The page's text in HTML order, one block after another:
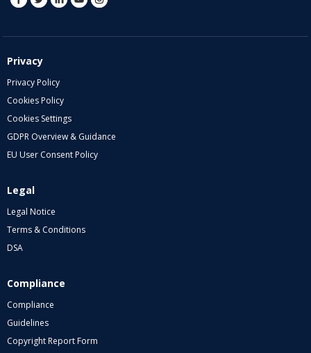
Privacy
Privacy Policy
Cookies Policy
Cookies Settings
GDPR Overview & Guidance
EU User Consent Policy
Legal
Legal Notice
Terms & Conditions
DSA
Compliance
Compliance
Guidelines
Copyright Report Form